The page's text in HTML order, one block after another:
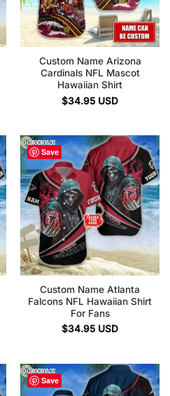
Custom Name Arizona
Cardinals NFL Mascot
Hawaiian Shirt
$34.95 USD
Save
Custom Name Atlanta
Falcons NFL Hawaiian Shirt
For Fans
$34.95 USD
Save